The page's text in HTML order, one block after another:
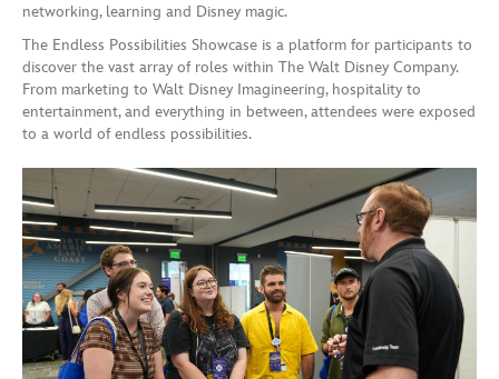
networking, learning and Disney magic.
The Endless Possibilities Showcase is a platform for participants to
discover the vast array of roles within The Walt Disney Company.
From marketing to Walt Disney Imagineering, hospitality to
entertainment, and everything in between, attendees were exposed
to a world of endless possibilities.